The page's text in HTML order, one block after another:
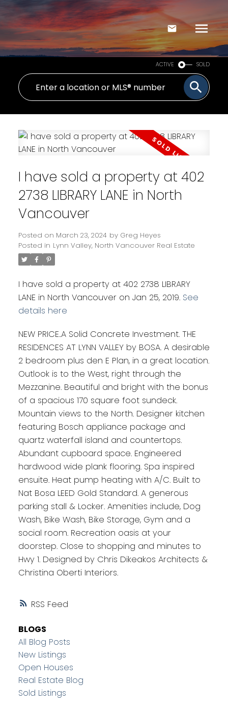
ACTIVE SOLD
RSS
I have sold a property at 402
2738 LIBRARY LANE in North
Vancouver
Posted on March 23, 2024 by Greg Heyes
Posted in Lynn Valley, North Vancouver Real Estate
I have sold a property at 402 2738 LIBRARY
LANE in North Vancouver on Jan 25, 2019. See
details here
NEW PRICE..A Solid Concrete Investment. THE
RESIDENCES AT LYNN VALLEY by BOSA. A desirable
2 bedroom plus den E Plan, in a great location.
Outlook is to the West, right through the
Mezzanine. Beautiful and bright with the bonus
of a spacious 170 square foot sundeck.
Mountain views to the North. Designer kitchen
featuring Bosch appliance package and
quartz waterfall island and countertops.
Abundant cupboard space. Engineered
hardwood wide plank flooring. Spa inspired
ensuite. Heat pump heating with A/C. Built to
Nat Bosa LEED Gold Standard. A generous
parking stall & Locker. Amenities include, Dog
Wash, Bike Wash, Bike Storage, Gym and a
social room. Recreation oasis at your
doorstep. Close to shopping and minutes to
Hwy 1. Designed by Chris Dikeakos Architects &
Christina Oberti Interiors.
BLOGS
All Blog Posts
New Listings
Open Houses
Real Estate Blog
Sold Listings